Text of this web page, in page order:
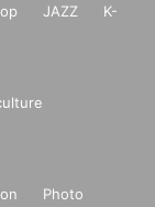
JAZZ
K-
Photo